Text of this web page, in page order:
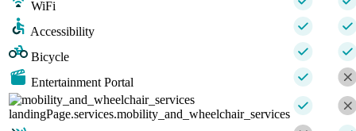
WiFi
Accessibility
Bicycle
Entertainment Portal
landingPage.services.mobility_and_wheelchair_services